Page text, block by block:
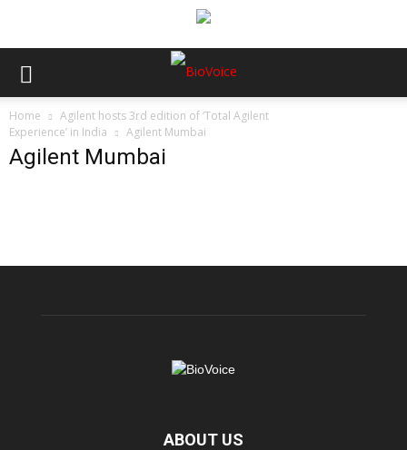
Home
Agilent hosts 3rd edition of ‘Total Agilent
Experience’ in India
Agilent Mumbai
Agilent Mumbai
ABOUT US